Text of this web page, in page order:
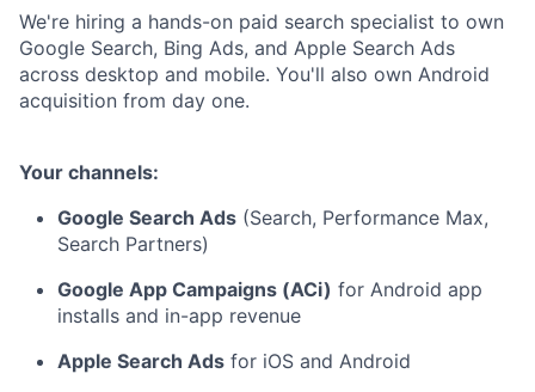
We're hiring a hands-on paid search specialist to own
Google Search, Bing Ads, and Apple Search Ads
across desktop and mobile. You'll also own Android
acquisition from day one.
Your channels:
Google Search Ads (Search, Performance Max,
Search Partners)
Google App Campaigns (ACi) for Android app
installs and in-app revenue
Apple Search Ads for iOS and Android